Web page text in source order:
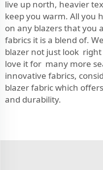
live up north, heavier
keep you warm. All you
on any blazers that you
fabrics it is a blend of.
blazer not just look
love it for many more
innovative fabrics,
blazer fabricwhich
and durability.